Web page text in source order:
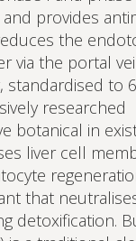
and provides
the
via the portal
standardised to
researched
botanical in
liver cell
that
detoxification.